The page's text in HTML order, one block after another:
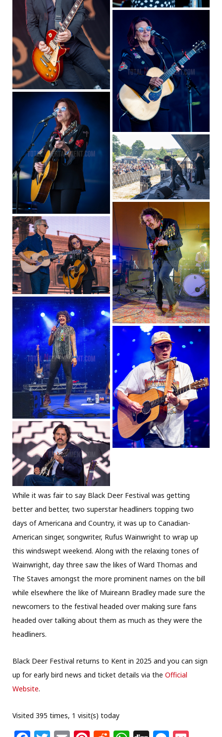
While it was fair to say Black Deer Festival was getting
better and better, two superstar headliners topping two
days of Americana and Country, it was up to Canadian-
American singer, songwriter, Rufus Wainwright to wrap up
this windswept weekend. Along with the relaxing tones of
Wainwright, day three saw the likes of Ward Thomas and
The Staves amongst the more prominent names on the bill
while elsewhere the like of Muireann Bradley made sure the
newcomers to the festival headed over making sure fans
headed over talking about them as much as they were the
headliners.
Black Deer Festival returns to Kent in 2025 and you can sign
up for early bird news and ticket details via the Official
Website.
Visited 395 times, 1 visit(s) today